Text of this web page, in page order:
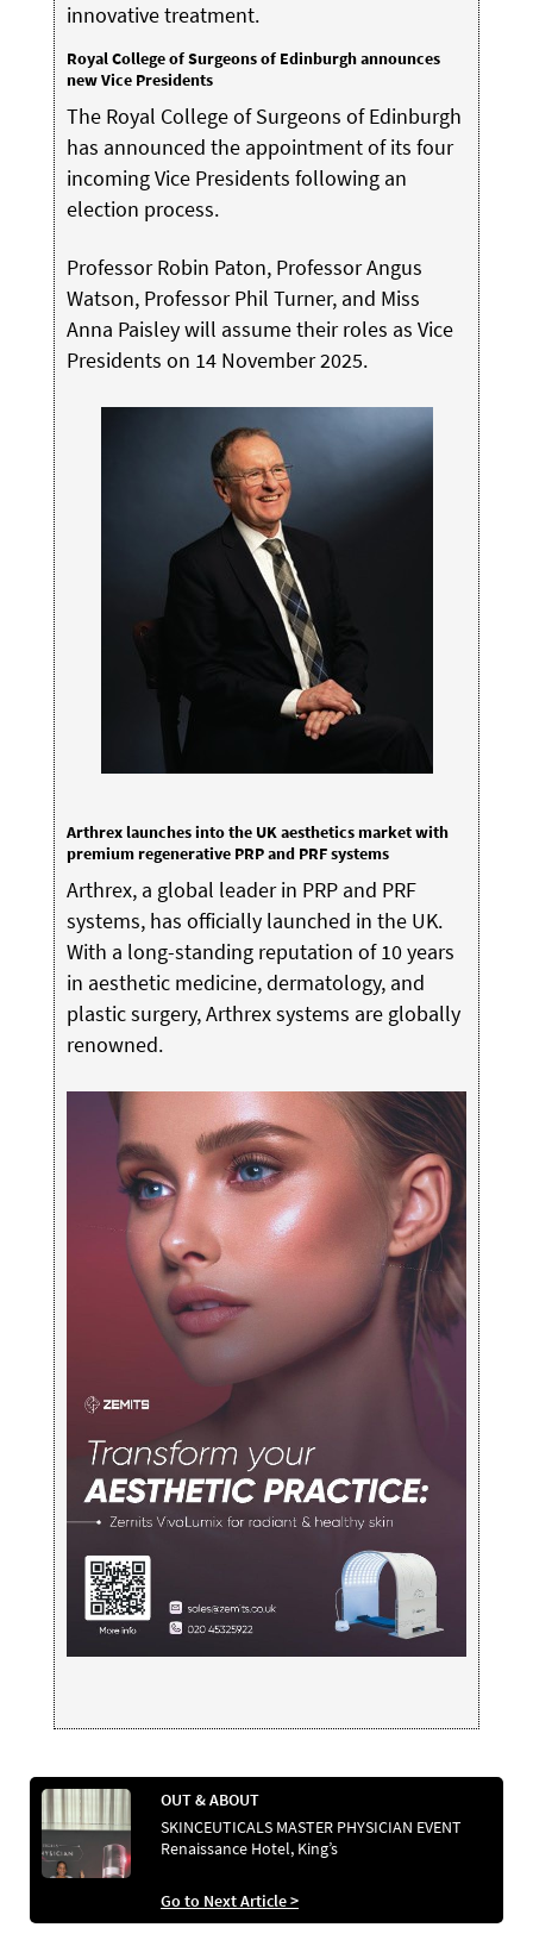
innovative treatment.
Royal College of Surgeons of Edinburgh announces
new Vice Presidents
The Royal College of Surgeons of Edinburgh
has announced the appointment of its four
incoming Vice Presidents following an
election process.
Professor Robin Paton, Professor Angus
Watson, Professor Phil Turner, and Miss
Anna Paisley will assume their roles as Vice
Presidents on 14 November 2025.
Arthrex launches into the UK aesthetics market with
premium regenerative PRP and PRF systems
Arthrex, a global leader in PRP and PRF
systems, has officially launched in the UK.
With a long-standing reputation of 10 years
in aesthetic medicine, dermatology, and
plastic surgery, Arthrex systems are globally
renowned.
OUT & ABOUT
SKINCEUTICALS MASTER PHYSICIAN EVENT
Renaissance Hotel, King’s
Go to Next Article >